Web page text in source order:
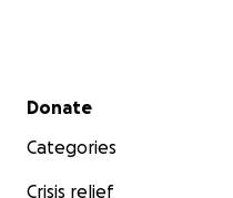
Secondary menu
Donate
Categories
Crisis relief